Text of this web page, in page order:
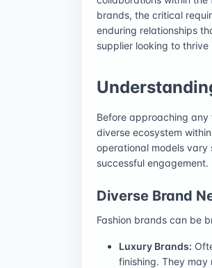
brands, the critical
enduring relationships
supplier looking to
Before approaching
diverse ecosystem
operational models
successful engagement.
Diverse Brand
Fashion brands can be
Luxury Brands:
finishing. They may